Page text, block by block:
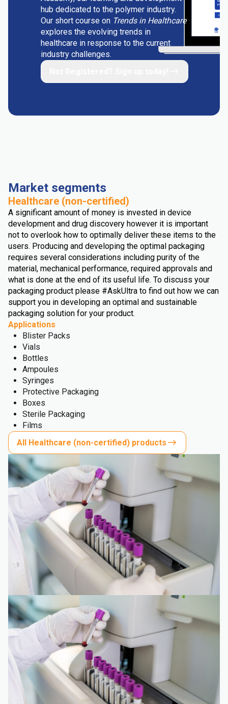
hub dedicated to the polymer industry.
Our short course on Trends in Healthcare
explores the evolving trends in
healthcare in response to the current
industry challenges.
Market segments
Healthcare (non-certified)
A significant amount of money is invested in device
development and drug discovery however it is important
not to overlook how to optimally deliver these items to the
users. Producing and developing the optimal packaging
requires several considerations including purity of the
material, mechanical performance, required approvals and
what is done at the end of its useful life. To discuss your
packaging product please #AskUltra to find out how we can
support you in developing an optimal and sustainable
packaging solution for your product.
Applications
Blister Packs
Vials
Bottles
Ampoules
Syringes
Protective Packaging
Boxes
Sterile Packaging
Films
All Healthcare (non-certified) products